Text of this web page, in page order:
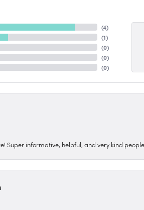
(4)
(1)
(0)
(0)
(0)
Super informative, helpful, and very kind